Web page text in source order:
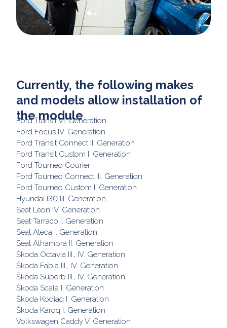
Currently, the following makes
and models allow installation of
the module
Ford Transit VI. Generation
Ford Focus IV. Generation
Ford Transit Connect II. Generation
Ford Transit Custom I. Generation
Ford Tourneo Courier
Ford Tourneo Connect III. Generation
Ford Tourneo Custom I. Generation
Hyundai I30 III. Generation
Seat Leon IV. Generation
Seat Tarraco I. Generation
Seat Ateca I. Generation
Seat Alhambra II. Generation
Škoda Octavia III., IV. Generation
Škoda Fabia III., IV. Generation
Škoda Superb III., IV. Generation
Škoda Scala I. Generation
Škoda Kodiaq I. Generation
Škoda Karoq I. Generation
Volkswagen Caddy V. Generation